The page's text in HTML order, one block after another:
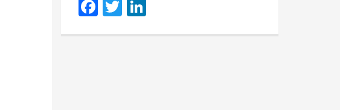
Facebook Twitter